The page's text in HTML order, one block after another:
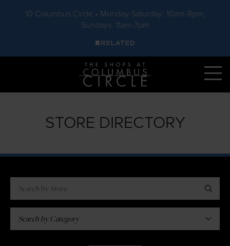
10 Columbus Circle • Monday-Saturday: 10am-8pm,
Sundays: 11am-7pm
Skip to main content
STORE DIRECTORY